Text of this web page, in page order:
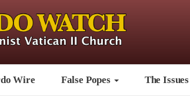
Wire False Popes The Issues